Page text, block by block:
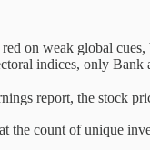
on weak global
indices, only Bank
report, the stock
the count of unique